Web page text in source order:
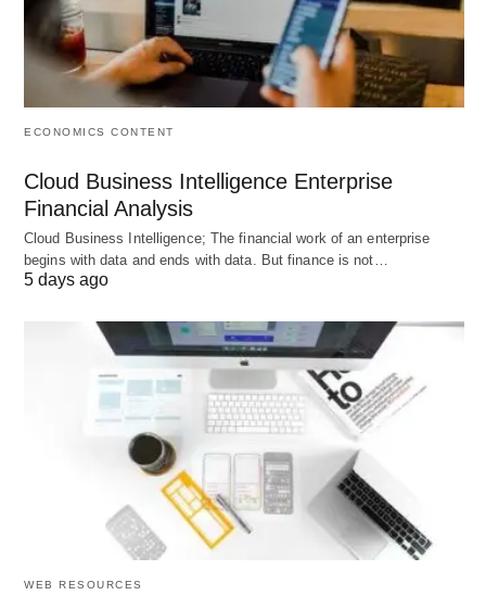
They can also be defined as an estimate of selling
in terms of money or physical units for a specified
future period under a proposed marketing plan or
programme and under an assumed set of
economic and other forces outside the unit for
which the forecast is made.
ECONOMICS CONTENT
Cloud Business Intelligence Enterprise
Financial Analysis
Cloud Business Intelligence; The financial work of an enterprise
begins with data and ends with data. But finance is not…
5 days ago
WEB RESOURCES